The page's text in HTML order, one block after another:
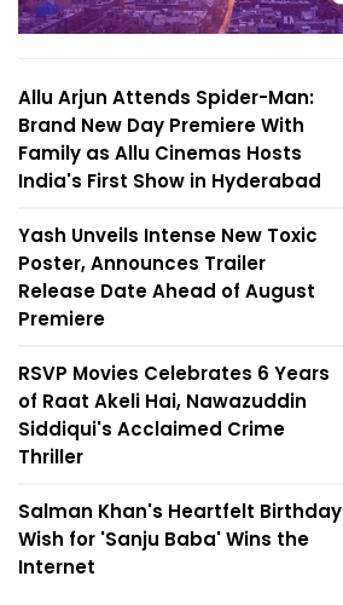
Allu Arjun Attends Spider-Man:
Brand New Day Premiere With
Family as Allu Cinemas Hosts
India's First Show in Hyderabad
Yash Unveils Intense New Toxic
Poster, Announces Trailer
Release Date Ahead of August
Premiere
RSVP Movies Celebrates 6 Years
of Raat Akeli Hai, Nawazuddin
Siddiqui's Acclaimed Crime
Thriller
Salman Khan's Heartfelt Birthday
Wish for 'Sanju Baba' Wins the
Internet